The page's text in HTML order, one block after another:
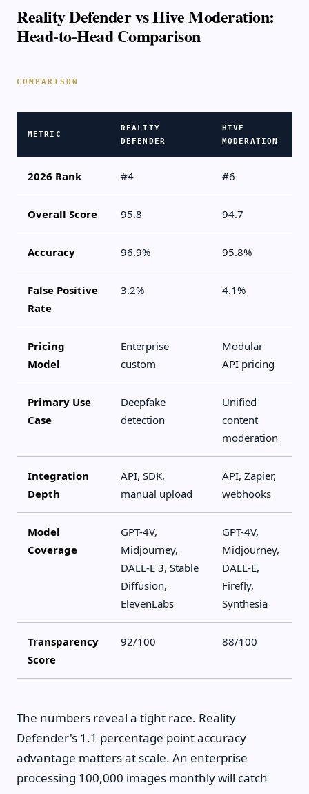
Reality Defender vs Hive Moderation:
Head-to-Head Comparison
METRIC
REALITY
DEFENDER
HIVE
MODERATION
2026 Rank #4 #6
Overall Score 95.8 94.7
Accuracy 96.9% 95.8%
False Positive
Rate
3.2% 4.1%
Pricing
Model
Enterprise
custom
Modular
API pricing
Primary Use
Case
Deepfake
detection
Unified
content
moderation
Integration
Depth
API, SDK,
manual upload
API, Zapier,
webhooks
Model
Coverage
GPT-4V,
Midjourney,
DALL-E 3, Stable
Diffusion,
ElevenLabs
GPT-4V,
Midjourney,
DALL-E,
Firefly,
Synthesia
Transparency
Score
92/100 88/100
The numbers reveal a tight race. Reality
Defender's 1.1 percentage point accuracy
advantage matters at scale. An enterprise
processing 100,000 images monthly will catch